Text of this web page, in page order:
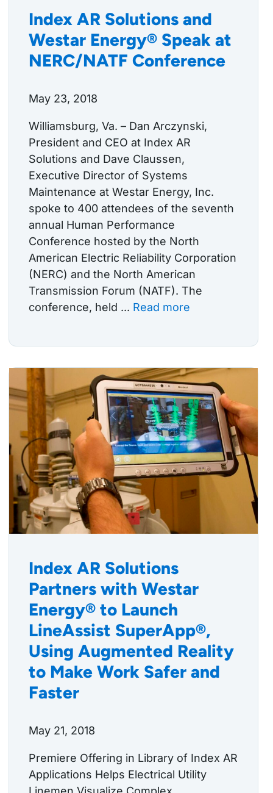
Index AR Solutions and
Westar Energy® Speak at
NERC/NATF Conference
May 23, 2018
Williamsburg, Va. – Dan Arczynski,
President and CEO at Index AR
Solutions and Dave Claussen,
Executive Director of Systems
Maintenance at Westar Energy, Inc.
spoke to 400 attendees of the seventh
annual Human Performance
Conference hosted by the North
American Electric Reliability Corporation
(NERC) and the North American
Transmission Forum (NATF). The
conference, held ... Read more
Index AR Solutions
Partners with Westar
Energy® to Launch
LineAssist SuperApp®,
Using Augmented Reality
to Make Work Safer and
Faster
May 21, 2018
Premiere Offering in Library of Index AR
Applications Helps Electrical Utility